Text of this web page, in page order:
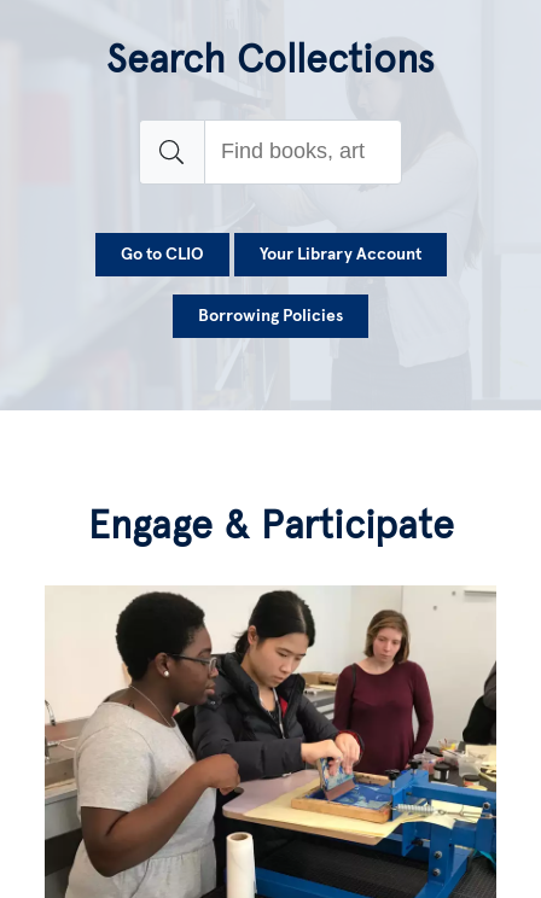
Search Collections
Go to CLIO Your Library Account
Borrowing Policies
Engage & Participate